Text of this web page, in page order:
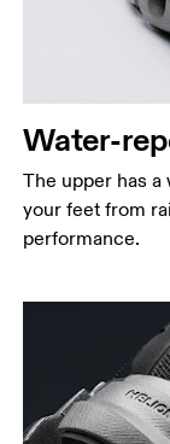
Water-
The upper has
your feet from
performance.